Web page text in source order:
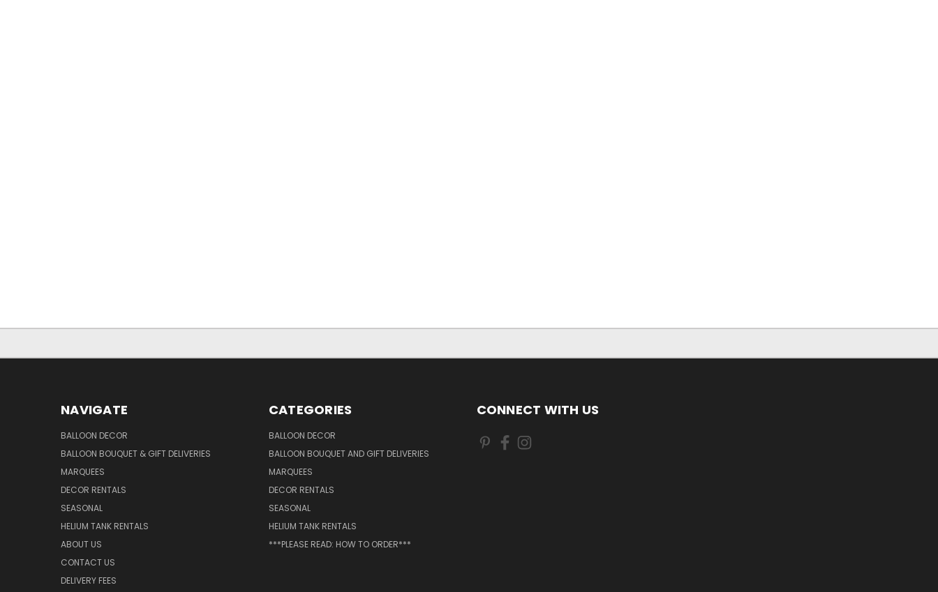
NAVIGATE
BALLOON DECOR
BALLOON BOUQUET & GIFT DELIVERIES
MARQUEES
DECOR RENTALS
SEASONAL
HELIUM TANK RENTALS
ABOUT US
CONTACT US
DELIVERY FEES
CATEGORIES
BALLOON DECOR
BALLOON BOUQUET AND GIFT DELIVERIES
MARQUEES
DECOR RENTALS
SEASONAL
HELIUM TANK RENTALS
***PLEASE READ: HOW TO ORDER***
CONNECT WITH US